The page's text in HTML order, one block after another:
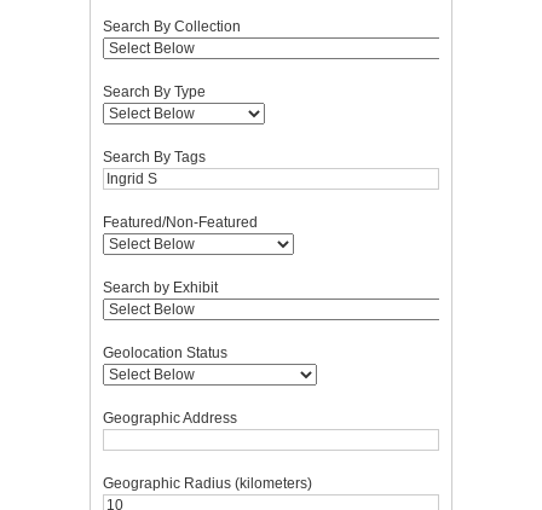
Search By Collection
Search By Type
Search By Tags
Featured/Non-Featured
Search by Exhibit
Geolocation Status
Geographic Address
Geographic Radius (kilometers)